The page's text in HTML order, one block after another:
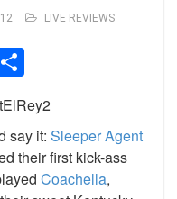
LIVE REVIEWS
say it: Sleeper Agent
their first kick-ass
Coachella,